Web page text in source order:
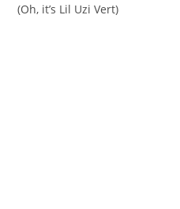
(Oh, it’s Lil Uzi Vert)